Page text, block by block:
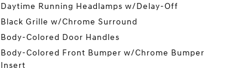
Daytime Running Headlamps w/Delay-Off
Black Grille w/Chrome Surround
Body-Colored Door Handles
Body-Colored Front Bumper w/Chrome Bumper
Insert